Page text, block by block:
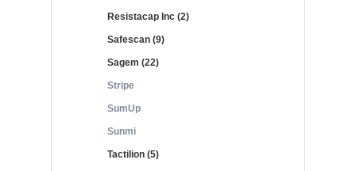
Resistacap Inc (2)
Safescan (9)
Sagem (22)
Stripe
SumUp
Sunmi
Tactilion (5)